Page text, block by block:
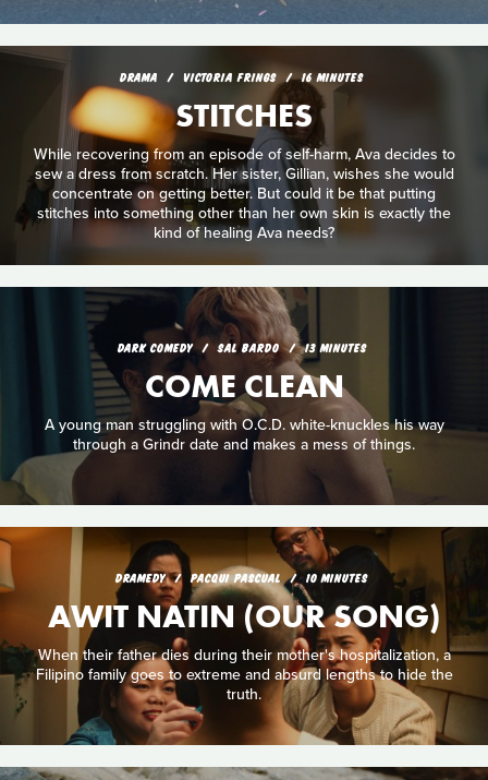
DRAMA VICTORIA FRINGS 16 MINUTES
STITCHES
While recovering from an episode of self-harm, Ava decides to
sew a dress from scratch. Her sister, Gillian, wishes she would
concentrate on getting better. But could it be that putting
stitches into something other than her own skin is exactly the
kind of healing Ava needs?
DARK COMEDY SAL BARDO 13 MINUTES
COME CLEAN
A young man struggling with O.C.D. white-knuckles his way
through a Grindr date and makes a mess of things.
DRAMEDY PACQUI PASCUAL 10 MINUTES
AWIT NATIN (OUR SONG)
When their father dies during their mother's hospitalization, a
Filipino family goes to extreme and absurd lengths to hide the
truth.